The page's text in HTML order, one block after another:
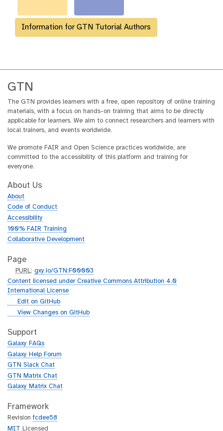
Information for GTN Tutorial Authors
GTN
The GTN provides learners with a free, open repository of online training
materials, with a focus on hands-on training that aims to be directly
applicable for learners. We aim to connect researchers and learners with
local trainers, and events worldwide.
We promote FAIR and Open Science practices worldwide, are
committed to the accessibility of this platform and training for
everyone.
About Us
About
Code of Conduct
Accessibility
100% FAIR Training
Collaborative Development
Page
p
u
r
PURL:gxy.io/GTN:F00003
Content licensed under Creative Commons Attribution 4.0
International License
g
h
b
Edit on GitHub
g
t
h
b
View Changes on GitHub
Support
Galaxy FAQs
Galaxy Help Forum
GTN Slack Chat
GTN Matrix Chat
Galaxy Matrix Chat
Framework
Revisionfcdee58
MIT Licensed